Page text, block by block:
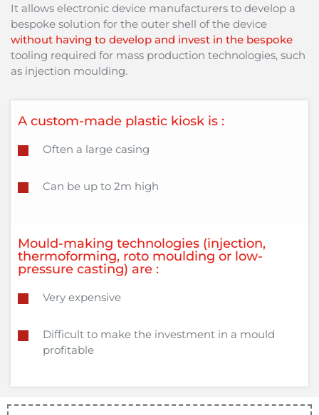
It allows electronic device manufacturers to develop a
bespoke solution for the outer shell of the device
without having to develop and invest in the bespoke
tooling required for mass production technologies, such
as injection moulding.
A custom-made plastic kiosk is :
Often a large casing
Can be up to 2m high
Mould-making technologies (injection,
thermoforming, roto moulding or low-
pressure casting) are :
Very expensive
Difficult to make the investment in a mould
profitable